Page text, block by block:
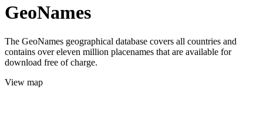
GeoNames
The GeoNames geographical database covers all countries and
contains over eleven million placenames that are available for
download free of charge.
View map